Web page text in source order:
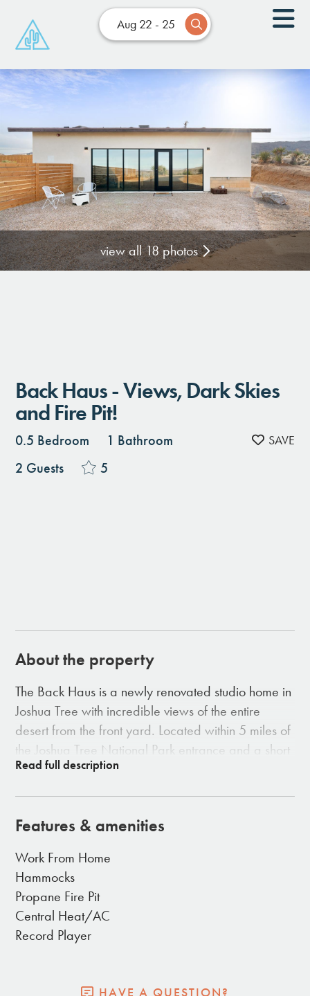
Aug 22 - 25
Back Haus - Views, Dark Skies
and Fire Pit!
0.5 Bedroom
1 Bathroom
2 Guests
5
view all 18 photos
About the property
The Back Haus is a newly renovated studio home in
Joshua Tree with incredible views of the entire
desert from the front yard. Located within 5 miles of
the Joshua Tree National Park entrance and a short
5 minute drive to town. We have created the
AMENITIES
Brand new large kitchen
Brand new walk-in shower with rain head & hand
held sprayer
Record player
Features & amenities
Work From Home
Hammocks
Propane Fire Pit
Central Heat/AC
Record Player
HAVE A QUESTION?